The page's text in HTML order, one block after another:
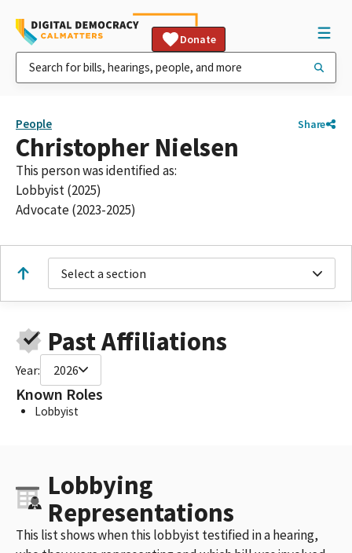
Donate
People Share
Christopher Nielsen
This person was identified as:
Lobbyist (2025)
Advocate (2023-2025)
Select a section
Past Affiliations
Year: 2026
Known Roles
Lobbyist
Lobbying
Representations
This list shows when this lobbyist testified in a hearing,